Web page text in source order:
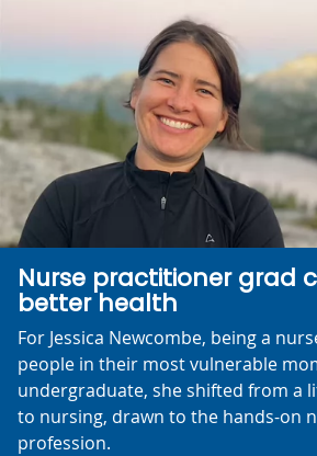
Nurse practitioner grad
better health
For Jessica Newcombe, being a
people in their most vulnerable
undergraduate, she shifted from a
to nursing, drawn to the hands-on
profession.